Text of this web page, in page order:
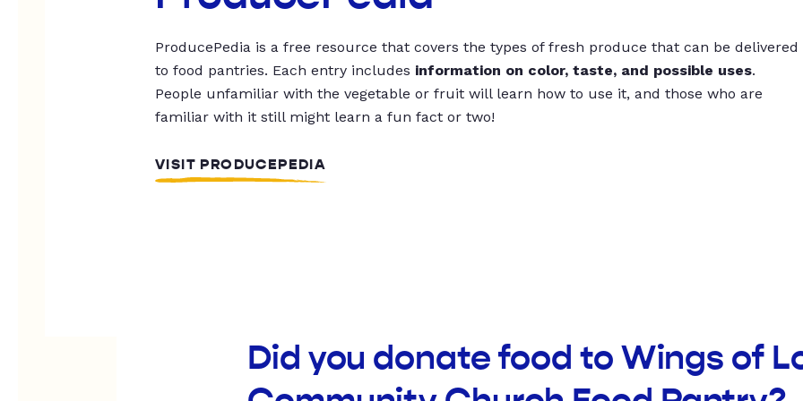
ProducePedia is a free resource that covers the types of fresh produce that can be delivered
to food pantries. Each entry includes information on color, taste, and possible uses.
People unfamiliar with the vegetable or fruit will learn how to use it, and those who are
familiar with it still might learn a fun fact or two!
VISIT PRODUCEPEDIA
Did you donate food to Wings of